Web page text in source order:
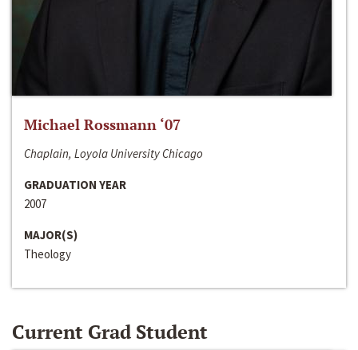
Michael Rossmann ‘07
Chaplain, Loyola University Chicago
GRADUATION YEAR
2007
MAJOR(S)
Theology
Current Grad Student